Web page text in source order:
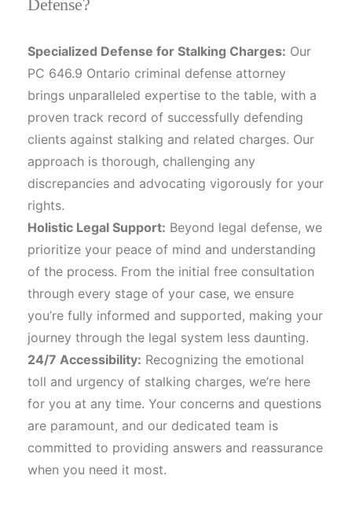
Defense?
Specialized Defense for Stalking Charges: Our
PC 646.9 Ontario criminal defense attorney
brings unparalleled expertise to the table, with a
proven track record of successfully defending
clients against stalking and related charges. Our
approach is thorough, challenging any
discrepancies and advocating vigorously for your
rights.
Holistic Legal Support: Beyond legal defense, we
prioritize your peace of mind and understanding
of the process. From the initial free consultation
through every stage of your case, we ensure
you’re fully informed and supported, making your
journey through the legal system less daunting.
24/7 Accessibility: Recognizing the emotional
toll and urgency of stalking charges, we’re here
for you at any time. Your concerns and questions
are paramount, and our dedicated team is
committed to providing answers and reassurance
when you need it most.